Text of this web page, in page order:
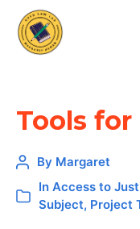
Tools
By Margaret
In Access to
Subject, Project